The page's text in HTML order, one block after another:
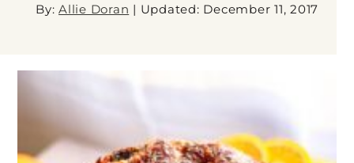
By: Allie Doran | Updated: December 11, 2017